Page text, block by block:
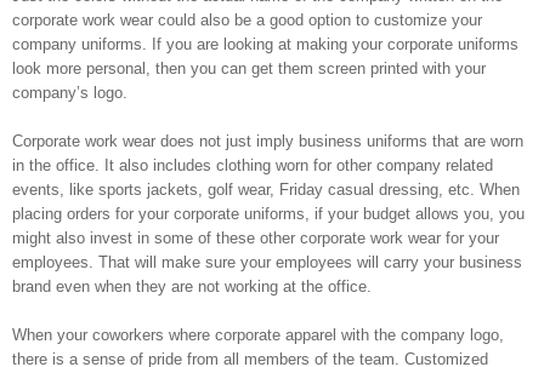
corporate work wear could also be a good option to customize your
company uniforms. If you are looking at making your corporate uniforms
look more personal, then you can get them screen printed with your
company’s logo.
Corporate work wear does not just imply business uniforms that are worn
in the office. It also includes clothing worn for other company related
events, like sports jackets, golf wear, Friday casual dressing, etc. When
placing orders for your corporate uniforms, if your budget allows you, you
might also invest in some of these other corporate work wear for your
employees. That will make sure your employees will carry your business
brand even when they are not working at the office.
When your coworkers where corporate apparel with the company logo,
there is a sense of pride from all members of the team. Customized